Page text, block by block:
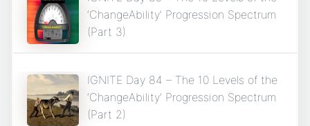
‘ChangeAbility’ Progression Spectrum
(Part 3)
IGNITE Day 84 – The 10 Levels of the
‘ChangeAbility’ Progression Spectrum
(Part 2)